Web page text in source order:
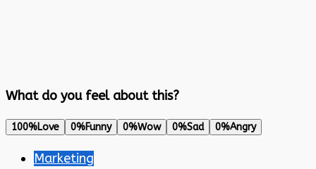
What do you feel about this?
100%Love 0%Funny 0%Wow 0%Sad 0%Angry
Marketing